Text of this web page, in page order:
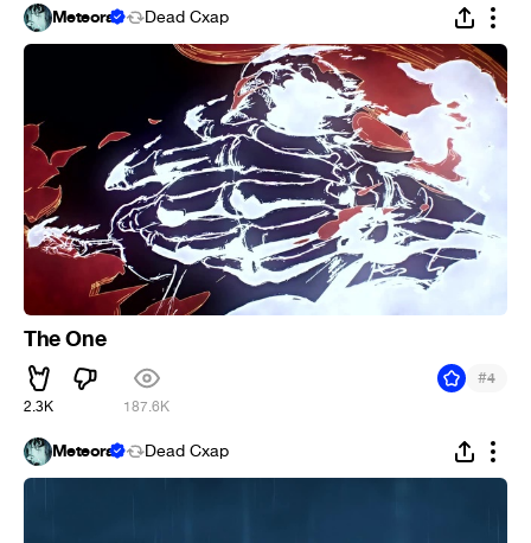
Meteora Dead Cxap
The One
2.3K 187.6K
#4
Meteora Dead Cxap